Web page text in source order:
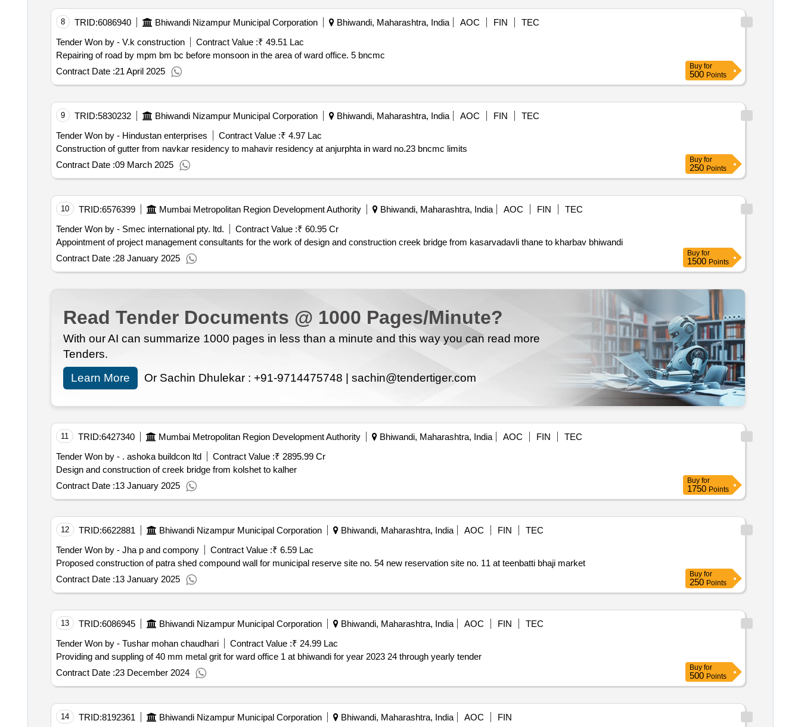
8 TRID:6086940 Bhiwandi Nizampur Municipal Corporation Bhiwandi, Maharashtra, India AOC FIN
TEC
Tender Won by - V.k construction
Contract Value :₹ 49.51 Lac
Repairing of road by mpm bm bc before monsoon in the area of ward office. 5 bncmc
Contract Date :21 April 2025 Buy for
500 Points
9 TRID:5830232 Bhiwandi Nizampur Municipal Corporation Bhiwandi, Maharashtra, India AOC FIN
TEC
Tender Won by - Hindustan enterprises
Contract Value :₹ 4.97 Lac
Construction of gutter from navkar residency to mahavir residency at anjurphta in ward no.23 bncmc limits
Contract Date :09 March 2025 Buy for
250 Points
10 TRID:6576399 Mumbai Metropolitan Region Development Authority Bhiwandi, Maharashtra, India AOC FIN
TEC
Tender Won by - Smec international pty. ltd.
Contract Value :₹ 60.95 Cr
Appointment of project management consultants for the work of design and construction creek bridge from kasarvadavli thane to kharbav bhiwandi
Contract Date :28 January 2025 Buy for
1500 Points
Read Tender Documents @ 1000 Pages/Minute?
With our AI can summarize 1000 pages in less than a minute and this way you can read more
Tenders.
Learn More
Or Sachin Dhulekar : +91-9714475748 | sachin@tendertiger.com
11 TRID:6427340 Mumbai Metropolitan Region Development Authority Bhiwandi, Maharashtra, India AOC FIN
TEC
Tender Won by - . ashoka buildcon ltd
Contract Value :₹ 2895.99 Cr
Design and construction of creek bridge from kolshet to kalher
Contract Date :13 January 2025 Buy for
1750 Points
12 TRID:6622881 Bhiwandi Nizampur Municipal Corporation Bhiwandi, Maharashtra, India AOC FIN
TEC
Tender Won by - Jha p and compony
Contract Value :₹ 6.59 Lac
Proposed construction of patra shed compound wall for municipal reserve site no. 54 new reservation site no. 11 at teenbatti bhaji market
Contract Date :13 January 2025 Buy for
250 Points
13 TRID:6086945 Bhiwandi Nizampur Municipal Corporation Bhiwandi, Maharashtra, India AOC FIN
TEC
Tender Won by - Tushar mohan chaudhari
Contract Value :₹ 24.99 Lac
Providing and suppling of 40 mm metal grit for ward office 1 at bhiwandi for year 2023 24 through yearly tender
Contract Date :23 December 2024 Buy for
500 Points
14 TRID:8192361 Bhiwandi Nizampur Municipal Corporation Bhiwandi, Maharashtra, India AOC
FIN